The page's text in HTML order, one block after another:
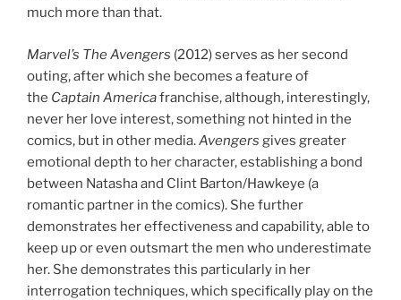
much more than that.
Marvel’s The Avengers (2012) serves as her second
outing, after which she becomes a feature of
the Captain Americafranchise, although, interestingly,
never her love interest, something not hinted in the
comics, but in other media.Avengers gives greater
emotional depth to her character, establishing a bond
between Natasha and Clint Barton/Hawkeye (a
romantic partner in the comics). She further
demonstrates her effectiveness and capability, able to
keep up or even outsmart the men who underestimate
her. She demonstrates this particularly in her
interrogation techniques, which specifically play on the